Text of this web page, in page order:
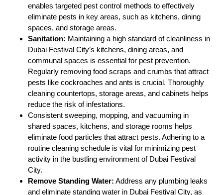
enables targeted pest control methods to effectively
eliminate pests in key areas, such as kitchens, dining
spaces, and storage areas.
Sanitation: Maintaining a high standard of cleanliness in
Dubai Festival City’s kitchens, dining areas, and
communal spaces is essential for pest prevention.
Regularly removing food scraps and crumbs that attract
pests like cockroaches and ants is crucial. Thoroughly
cleaning countertops, storage areas, and cabinets helps
reduce the risk of infestations.
Consistent sweeping, mopping, and vacuuming in
shared spaces, kitchens, and storage rooms helps
eliminate food particles that attract pests. Adhering to a
routine cleaning schedule is vital for minimizing pest
activity in the bustling environment of Dubai Festival
City.
Remove Standing Water: Address any plumbing leaks
and eliminate standing water in Dubai Festival City, as